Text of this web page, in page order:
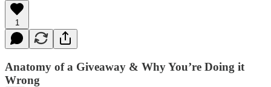
1
Anatomy of a Giveaway & Why You’re Doing it
Wrong